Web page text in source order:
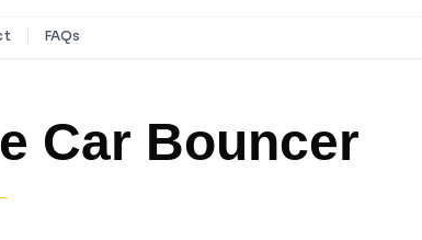
FAQs
Car Bouncer